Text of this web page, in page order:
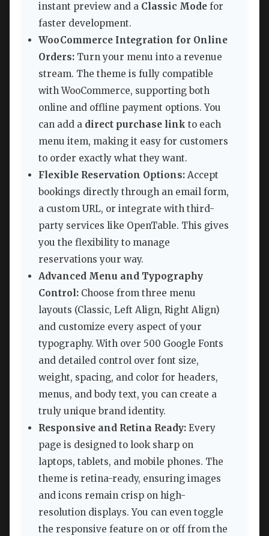
instant preview and a Classic Mode for
faster development.
WooCommerce Integration for Online
Orders: Turn your menu into a revenue
stream. The theme is fully compatible
with WooCommerce, supporting both
online and offline payment options. You
can add a direct purchase link to each
menu item, making it easy for customers
to order exactly what they want.
Flexible Reservation Options: Accept
bookings directly through an email form,
a custom URL, or integrate with third-
party services like OpenTable. This gives
you the flexibility to manage
reservations your way.
Advanced Menu and Typography
Control: Choose from three menu
layouts (Classic, Left Align, Right Align)
and customize every aspect of your
typography. With over 500 Google Fonts
and detailed control over font size,
weight, spacing, and color for headers,
menus, and body text, you can create a
truly unique brand identity.
Responsive and Retina Ready: Every
page is designed to look sharp on
laptops, tablets, and mobile phones. The
theme is retina-ready, ensuring images
and icons remain crisp on high-
resolution displays. You can even toggle
the responsive feature on or off from the